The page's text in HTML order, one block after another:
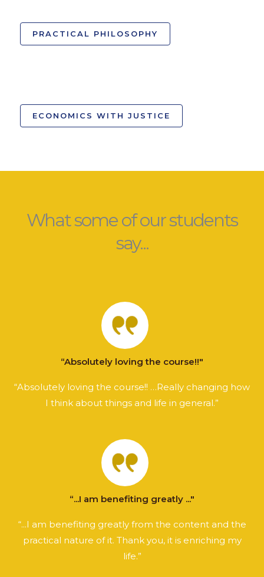
PRACTICAL PHILOSOPHY
ECONOMICS WITH JUSTICE
What some of our students
say...
“Absolutely loving the course!!"
“Absolutely loving the course!! …Really changing how
I think about things and life in general.”
“...I am benefiting greatly ..."
“...I am benefiting greatly from the content and the
practical nature of it. Thank you, it is enriching my
life.”